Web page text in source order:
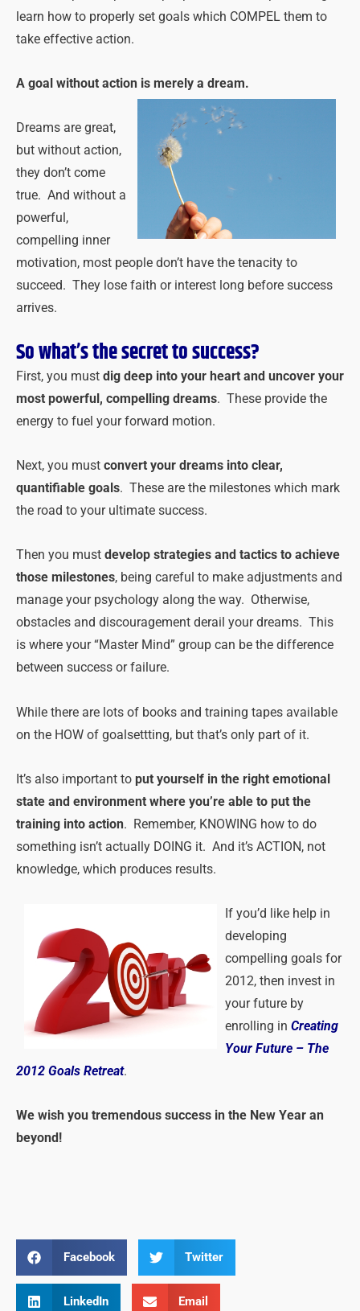
learn how to properly set goals which COMPEL them to
take effective action.
A goal without action is merely a dream.
Dreams are great,
but without action,
they don’t come
true. And without a
powerful,
compelling inner
motivation, most people don’t have the tenacity to
succeed. They lose faith or interest long before success
arrives.
So what’s the secret to success?
First, you must dig deep into your heart and uncover your
most powerful, compelling dreams. These provide the
energy to fuel your forward motion.
Next, you must convert your dreams into clear,
quantifiable goals. These are the milestones which mark
the road to your ultimate success.
Then you must develop strategies and tactics to achieve
those milestones, being careful to make adjustments and
manage your psychology along the way. Otherwise,
obstacles and discouragement derail your dreams. This
is where your “Master Mind” group can be the difference
between success or failure.
While there are lots of books and training tapes available
on the HOW of goalsettting, but that’s only part of it.
It’s also important to put yourself in the right emotional
state and environment where you’re able to put the
training into action. Remember, KNOWING how to do
something isn’t actually DOING it. And it’s ACTION, not
knowledge, which produces results.
If you’d like help in
developing
compelling goals for
2012, then invest in
your future by
enrolling in Creating
Your Future – The
2012 Goals Retreat.
We wish you tremendous success in the New Year an
beyond!
Facebook Twitter
LinkedIn Email